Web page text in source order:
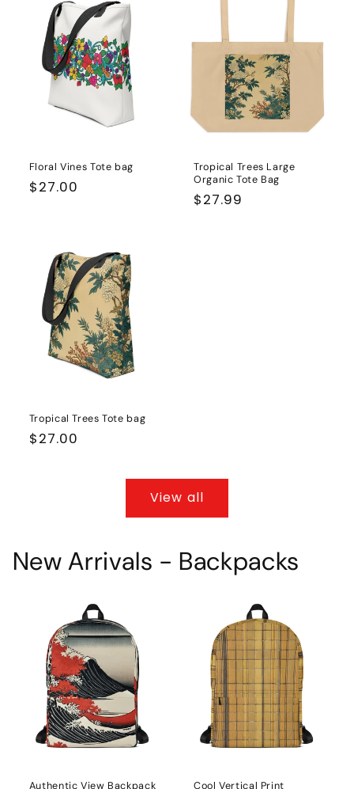
Floral Vines Tote bag
Regular
$27.00
Tropical Trees Large
Organic Tote Bag
Regular
$27.99
Tropical Trees Tote bag
Regular
$27.00
View all
New Arrivals - Backpacks
Authentic View Backpack
Cool Vertical Print